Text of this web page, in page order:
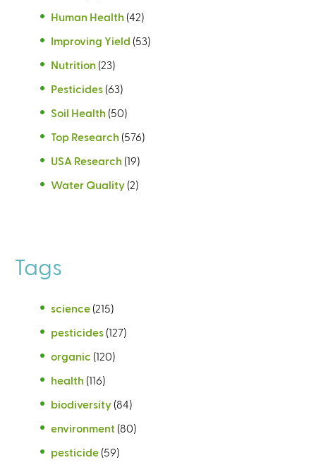
Human Health (42)
Improving Yield (53)
Nutrition (23)
Pesticides (63)
Soil Health (50)
Top Research (576)
USA Research (19)
Water Quality (2)
Tags
science (215)
pesticides (127)
organic (120)
health (116)
biodiversity (84)
environment (80)
pesticide (59)